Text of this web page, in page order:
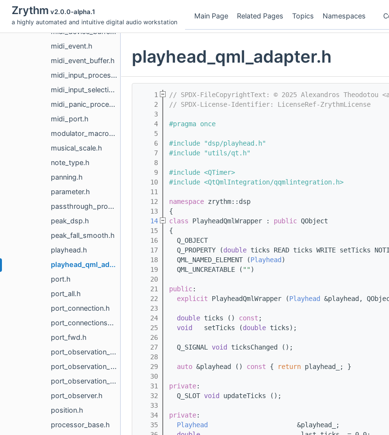
Zrythm v2.0.0-alpha.1
a highly automated and intuitive digital audio workstation
Main Page Related Pages Topics Namespaces
midi_activity_provider.h
midi_device_buffer.h
midi_event.h
midi_event_buffer.h
midi_input_processor.h
midi_input_selection.h
midi_panic_processor.h
midi_port.h
modulator_macro_processor.h
musical_scale.h
note_type.h
panning.h
parameter.h
passthrough_processors.h
peak_dsp.h
peak_fall_smooth.h
playhead.h
playhead_qml_adapter.h
port.h
port_all.h
port_connection.h
port_connections_manager.h
port_fwd.h
port_observation_cache.h
port_observation_manager.h
port_observation_token.h
port_observer.h
position.h
processor_base.h
playhead_qml_adapter.h
    1
// SPDX-FileCopyrightText: © 2025 Alexandros Theodotou
    2
// SPDX-License-Identifier: LicenseRef-ZrythmLicense
    3
    4
#pragma once
    5
    6
#include "dsp/playhead.h"
    7
#include "utils/qt.h"
    8
    9
#include <QTimer>
   10
#include <QtQmlIntegration/qqmlintegration.h>
   11
   12
namespace zrythm::dsp
   13
{
   14
class PlayheadQmlWrapper : public QObject
   15
{
   16
  Q_OBJECT
   17
  Q_PROPERTY (
double ticks READ ticks WRITE setTicks
   18
  QML_NAMED_ELEMENT (
Playhead )
   19
  QML_UNCREATABLE (
"" )
   20
   21
public:
   22
explicit PlayheadQmlWrapper (Playhead &playhead,
   23
   24
double ticks () const ;
   25
void
   setTicks (
double ticks);
   26
   27
  Q_SIGNAL
void
ticksChanged ();
   28
   29
auto &playhead () const { return playhead_; }
   30
   31
private:
   32
  Q_SLOT
void
updateTicks ();
   33
   34
private:
   35
Playhead
                       &playhead_;